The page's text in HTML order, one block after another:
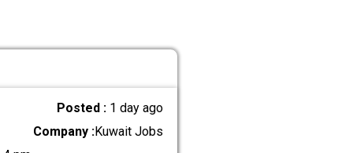
Posted : 1 day ago
Company :Kuwait Jobs